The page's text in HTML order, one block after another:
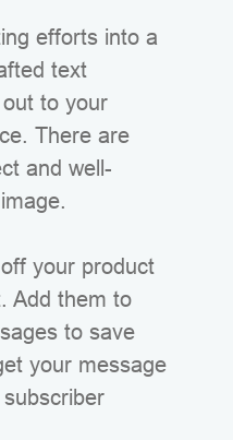
efforts into a
text
to your
There are
and well-
your product
Add them to
to save
your message